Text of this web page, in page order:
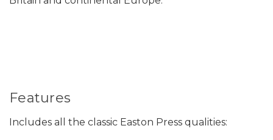
Features
Includes all the classic Easton Press qualities: